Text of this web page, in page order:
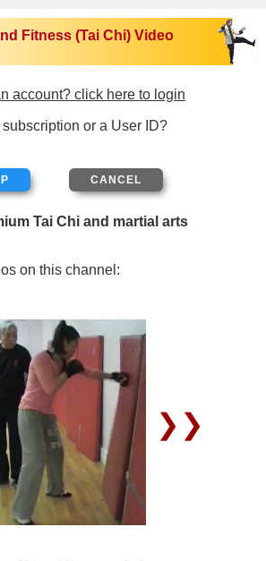
Fitness (Tai Chi) Video
account? click here to login
or a User ID?
Tai Chi and martial arts
on this channel:
❯❯